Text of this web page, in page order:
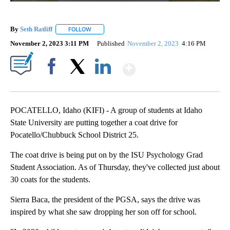
By Seth Ratliff FOLLOW
November 2, 2023 3:11 PM Published November 2, 2023 4:16 PM
POCATELLO, Idaho (KIFI) - A group of students at Idaho
State University are putting together a coat drive for
Pocatello/Chubbuck School District 25.
The coat drive is being put on by the ISU Psychology Grad
Student Association. As of Thursday, they've collected just about
30 coats for the students.
Sierra Baca, the president of the PGSA, says the drive was
inspired by what she saw dropping her son off for school.